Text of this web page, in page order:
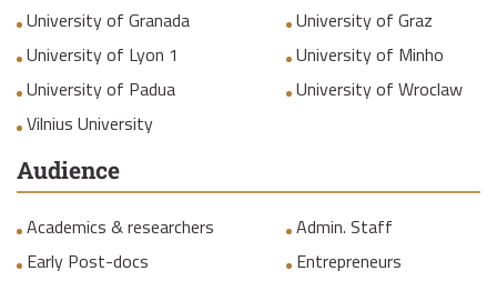
University of Granada
University of Graz
University of Lyon 1
University of Minho
University of Padua
University of Wroclaw
Vilnius University
Audience
Academics & researchers
Admin. Staff
Early Post-docs
Entrepreneurs